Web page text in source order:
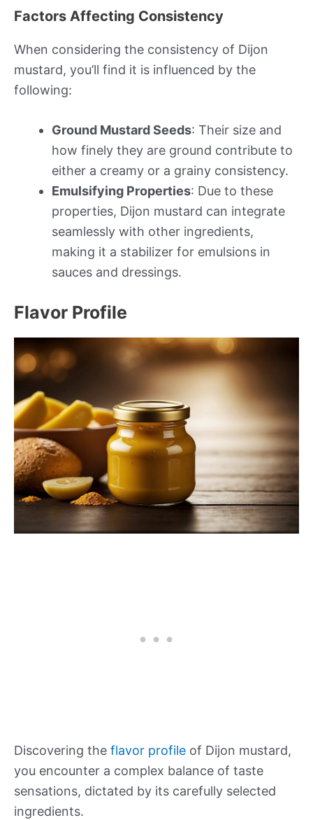
Factors Affecting Consistency
When considering the consistency of Dijon
mustard, you’ll find it is influenced by the
following:
Ground Mustard Seeds: Their size and
how finely they are ground contribute to
either a creamy or a grainy consistency.
Emulsifying Properties: Due to these
properties, Dijon mustard can integrate
seamlessly with other ingredients,
making it a stabilizer for emulsions in
sauces and dressings.
Flavor Profile
Discovering the flavor profile of Dijon mustard,
you encounter a complex balance of taste
sensations, dictated by its carefully selected
ingredients.